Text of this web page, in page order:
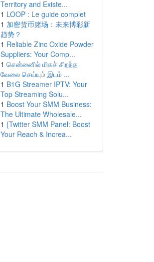
Territory and Existe...
1 LOOP : Le guide complet
1 加密货币赌场：未来博彩新
趋势？
1 Reliable Zinc Oxide Powder
Suppliers: Your Comp...
1 சென்னைில் மிகச் சிறந்த
வேலை செய்யும் இடம் ...
1 B1G Streamer IPTV: Your
Top Streaming Solu...
1 Boost Your SMM Business:
The Ultimate Wholesale...
1 {Twitter SMM Panel: Boost
Your Reach & Increa...